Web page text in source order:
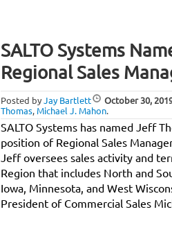
SALTO Systems
Regional Sales
Posted byJay Bartlett October 30,
Thomas, Michael J. Mahon.
SALTO Systems has named Jeff
position of Regional Sales
Jeff oversees sales activity and
Region that includes North and
Iowa, Minnesota, and West
President of Commercial Sales